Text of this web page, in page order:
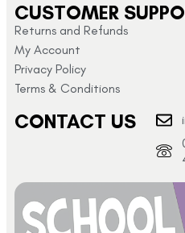
CUSTOMER
Returns and Refunds
My Account
Privacy Policy
Terms & Conditions
CONTACT US